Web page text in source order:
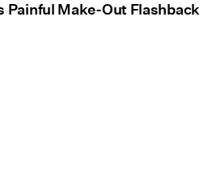
Painful Make-Out Flashback